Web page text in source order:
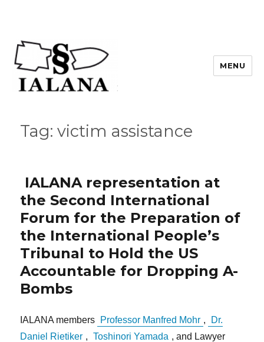
MENU
Tag:victim assistance
IALANA representation at
the Second International
Forum for the Preparation of
the International People’s
Tribunal to Hold the US
Accountable for Dropping A-
Bombs
IALANA members Professor Manfred Mohr ,
Dr.
Daniel Rietiker , Toshinori Yamada , and Lawyer